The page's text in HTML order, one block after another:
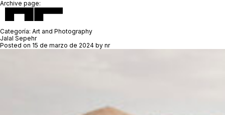
Archive page:
Categoría: Art and Photography
Jalal Sepehr
Posted on 15 de marzo de 2024 by nr